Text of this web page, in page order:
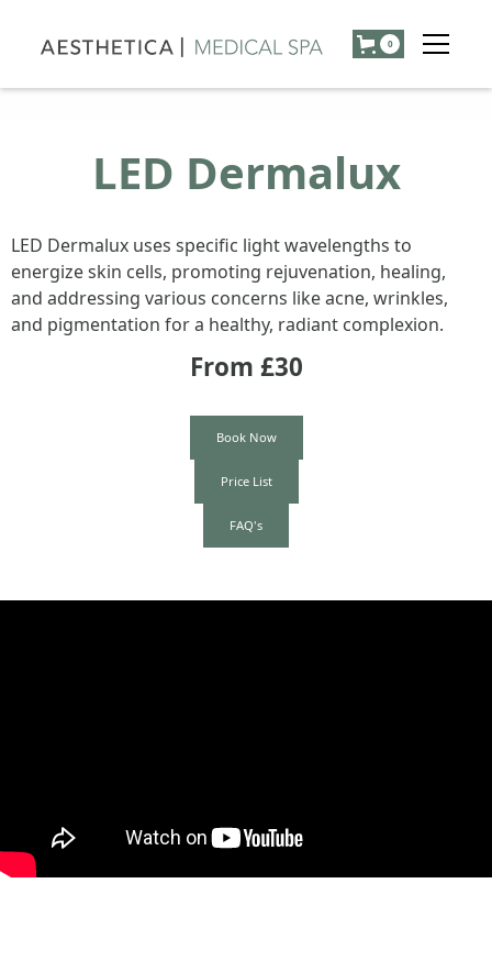
0
LED Dermalux
LED Dermalux uses specific light wavelengths to
energize skin cells, promoting rejuvenation, healing,
and addressing various concerns like acne, wrinkles,
and pigmentation for a healthy, radiant complexion.
From £30
Book Now
Price List
FAQ's